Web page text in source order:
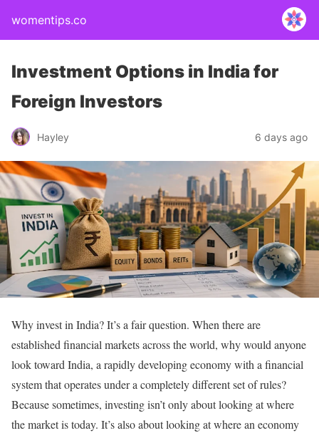
womentips.co
Investment Options in India for
Foreign Investors
Hayley 6 days ago
Why invest in India?It’s a fair question. When there are
established financial markets across the world, why would anyone
look toward India, a rapidly developing economy with a financial
system that operates under a completely different set of rules?
Because sometimes, investing isn’t only about looking at where
the market is today. It’s also about looking at where an economy